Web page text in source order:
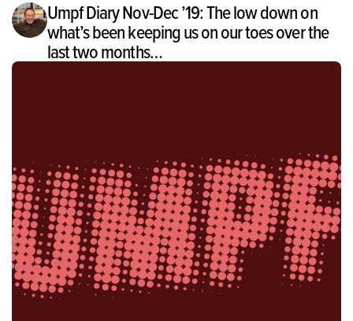
Umpf Diary Nov-Dec ’19: The low down on
what’s been keeping us on our toes over the
last two months…